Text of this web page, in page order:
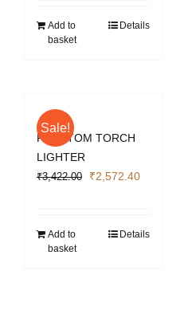
₹4,012.00.₹3,009.00.
Add to
basket
Details
Sale!
PHANTOM TORCH
LIGHTER
₹3,422.00
Original
₹3,422.00.
₹2,572.40Current
₹2,572.40.
Add to
basket
Details